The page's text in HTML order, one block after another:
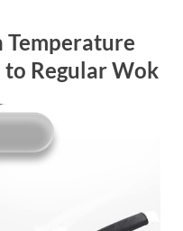
Temperature
Regular Wok